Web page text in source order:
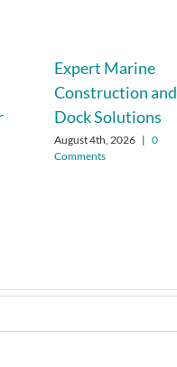
Expert Marine
Construction and
Dock Solutions
August 4th, 2026 | 0
Comments